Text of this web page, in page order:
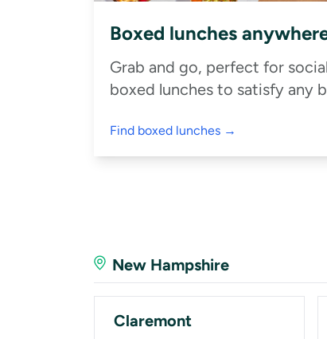
Boxed lunches
Grab and go, perfect for
boxed lunches to satisfy any
Find boxed lunches →
New Hampshire
Claremont